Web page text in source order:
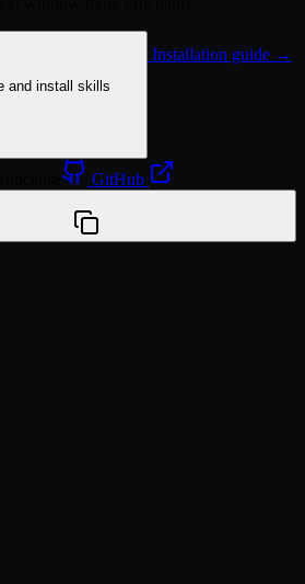
and install skills
Installation guide →
GitHub